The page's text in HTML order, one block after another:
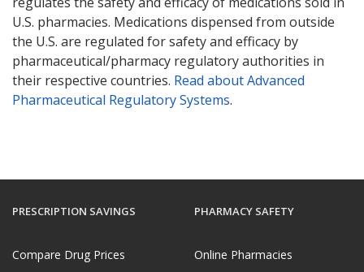
U.S. pharmacies. Medications dispensed from outside
the U.S. are regulated for safety and efficacy by
pharmaceutical/pharmacy regulatory authorities in
their respective countries. Read about Advanced
Pharmaceutical Regulatory Systems.
PRESCRIPTION SAVINGS
Compare Drug Prices
PHARMACY SAFETY
Online Pharmacies